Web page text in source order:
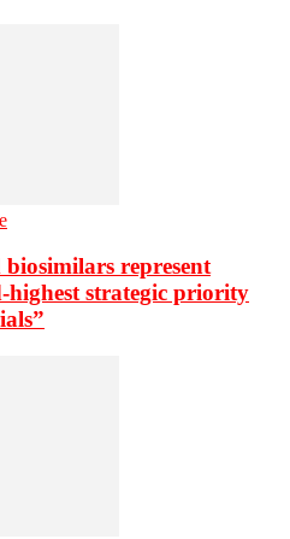
represent
highest strategic priority